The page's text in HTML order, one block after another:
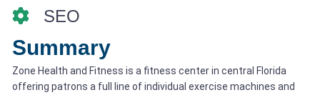
Summary
Zone Health and Fitness is a fitness center in central Florida
offering patrons a full line of individual exercise machines and
SEO